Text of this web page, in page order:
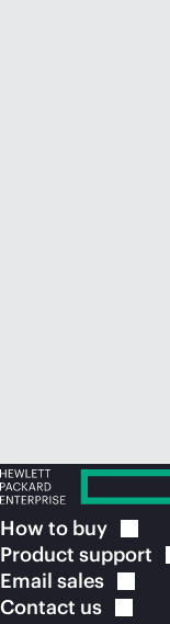
How to buy
Product support
Email sales
Contact us